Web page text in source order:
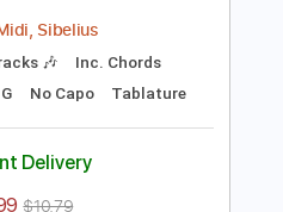
PDF Sample
learningtoplaytheguitar